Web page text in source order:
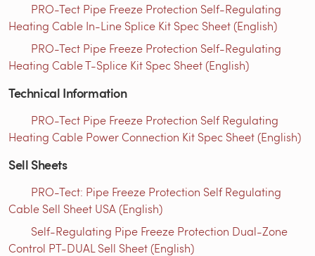
PRO-Tect Pipe Freeze Protection Self-Regulating
Heating Cable In-Line Splice Kit Spec Sheet (English)
PRO-Tect Pipe Freeze Protection Self-Regulating
Heating Cable T-Splice Kit Spec Sheet (English)
Technical Information
PRO-Tect Pipe Freeze Protection Self Regulating
Heating Cable Power Connection Kit Spec Sheet (English)
Sell Sheets
PRO-Tect: Pipe Freeze Protection Self Regulating
Cable Sell Sheet USA (English)
Self-Regulating Pipe Freeze Protection Dual-Zone
Control PT-DUAL Sell Sheet (English)